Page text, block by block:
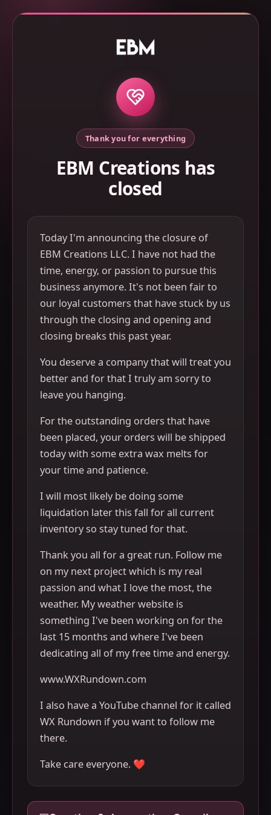
Thank you for everything
EBM Creations has
closed
Today I'm announcing the closure of
EBM Creations LLC. I have not had the
time, energy, or passion to pursue this
business anymore. It's not been fair to
our loyal customers that have stuck by us
through the closing and opening and
closing breaks this past year.
You deserve a company that will treat you
better and for that I truly am sorry to
leave you hanging.
For the outstanding orders that have
been placed, your orders will be shipped
today with some extra wax melts for
your time and patience.
I will most likely be doing some
liquidation later this fall for all current
inventory so stay tuned for that.
Thank you all for a great run. Follow me
on my next project which is my real
passion and what I love the most, the
weather. My weather website is
something I've been working on for the
last 15 months and where I've been
dedicating all of my free time and energy.
www.WXRundown.com
I also have a YouTube channel for it called
WX Rundown if you want to follow me
there.
Take care everyone. ❤️